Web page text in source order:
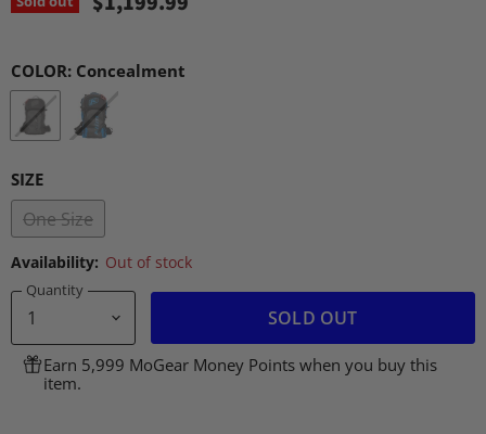
COLOR: Concealment
SIZE
One Size
Availability: Out of stock
Quantity
SOLD OUT
Earn 5,999 MoGear Money Points when you buy this
item.